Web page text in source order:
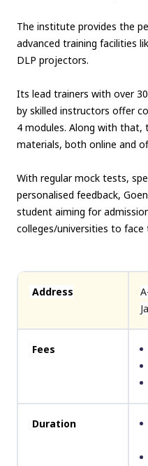
The institute provides the
advanced training facilities
DLP projectors.
Its lead trainers with over
by skilled instructors offer
4 modules. Along with that,
materials, both online and
With regular mock tests,
personalised feedback,
student aiming for
colleges/universities to face
Address
Fees
Duration